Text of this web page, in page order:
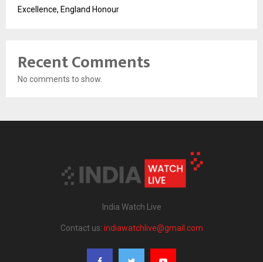
Excellence, England Honour
Recent Comments
No comments to show.
India Watch Live
Contact us: indiawatchlive@gmail.com